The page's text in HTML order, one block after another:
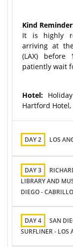
Kind
It is highly
arriving at
(LAX)
patiently wait
Hotel:
Hartford
DAY 2 LOS
DAY 3
LIBRARY AND
DIEGO -
DAY 4
SAN
SURFLINER - LOS